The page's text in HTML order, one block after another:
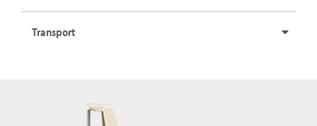
Transport